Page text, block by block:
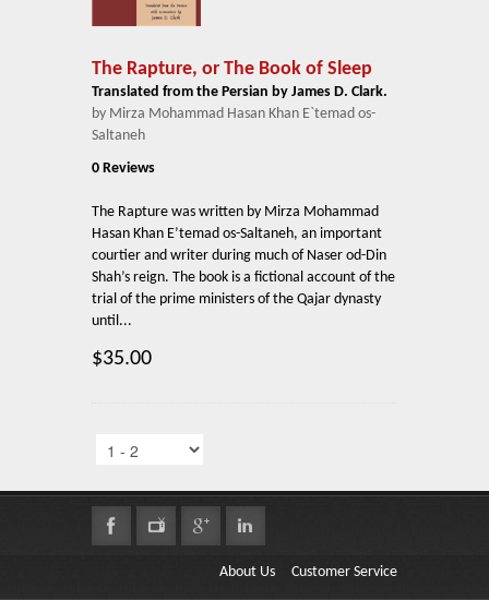
The Rapture, or The Book of Sleep
Translated from the Persian by James D. Clark.
by Mirza Mohammad Hasan Khan E`temad os-
Saltaneh
0 Reviews
The Rapture was written by Mirza Mohammad
Hasan Khan E’temad os-Saltaneh, an important
courtier and writer during much of Naser od-Din
Shah’s reign. The book is a fictional account of the
trial of the prime ministers of the Qajar dynasty
until...
$35.00
About Us Customer Service